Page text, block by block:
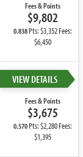
Fees & Points
$9,802
0.838Pts: $3,352 Fees:
$6,450
VIEW DETAILS
Fees & Points
$3,675
0.570Pts: $2,280 Fees:
$1,395